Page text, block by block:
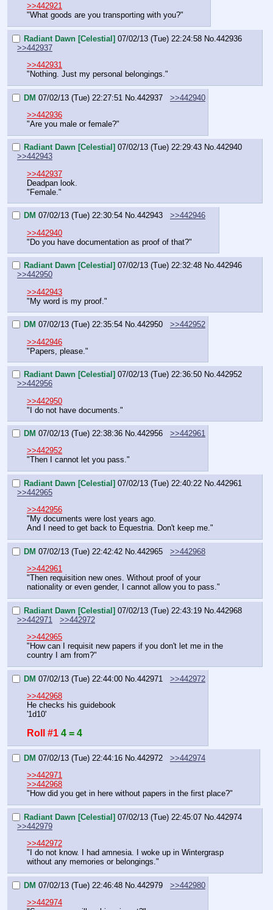
>>442921
"What goods are you transporting with you?"
Radiant Dawn [Celestial] 07/02/13 (Tue) 22:24:58 No. 442936
>>442937
>>442931
"Nothing. Just my personal belongings."
DM 07/02/13 (Tue) 22:27:51 No. 442937
>>442940
>>442936
"Are you male or female?"
Radiant Dawn [Celestial] 07/02/13 (Tue) 22:29:43 No.442940
>>442943
>>442937
Deadpan look.
"Female."
DM 07/02/13 (Tue) 22:30:54 No.442943
>>442946
>>442940
"Do you have documentation as proof of that?"
Radiant Dawn [Celestial] 07/02/13 (Tue) 22:32:48 No.442946
>>442950
>>442943
"My word is my proof."
DM 07/02/13 (Tue) 22:35:54 No.442950
>>442952
>>442946
"Papers, please."
Radiant Dawn [Celestial] 07/02/13 (Tue) 22:36:50 No.442952
>>442956
>>442950
"I do not have documents."
DM 07/02/13 (Tue) 22:38:36 No.442956
>>442961
>>442952
"Then I cannot let you pass."
Radiant Dawn [Celestial] 07/02/13 (Tue) 22:40:22 No.442961
>>442965
>>442956
"My documents were lost years ago.
And I need to get back to Equestria. Don't keep me."
DM 07/02/13 (Tue) 22:42:42 No.442965
>>442968
>>442961
"Then requisition new ones. Without proof of your
nationality or even gender, I cannot allow you to pass."
Radiant Dawn [Celestial] 07/02/13 (Tue) 22:43:19 No. 442968
>>442971
>>442972
>>442965
"How can I requisit new papers if you don't let me in the
country I am from?"
DM 07/02/13 (Tue) 22:44:00 No. 442971
>>442972
>>442968
He checks his guidebook
'1d10'
Roll #1 4 = 4
DM 07/02/13 (Tue) 22:44:16 No. 442972
>>442974
>>442971
>>442968
"How did you get in here without papers in the first place?"
Radiant Dawn [Celestial] 07/02/13 (Tue) 22:45:07 No. 442974
>>442979
>>442972
"I do not know. I had amnesia. I woke up in Wintergrasp
without any memories or belongings."
DM 07/02/13 (Tue) 22:46:48 No. 442979
>>442980
>>442974